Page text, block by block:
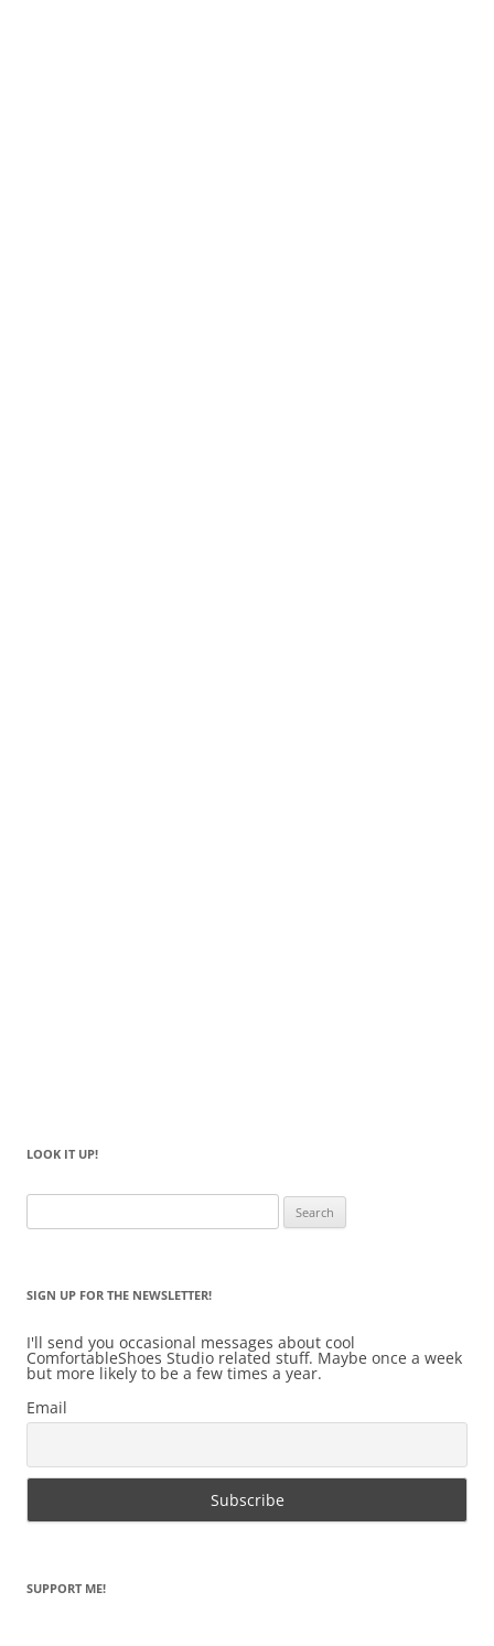
LOOK IT UP!
for:
SIGN UP FOR THE NEWSLETTER!
I'll send you occasional messages about cool
ComfortableShoes Studio related stuff. Maybe once a week
but more likely to be a few times a year.
Email
SUPPORT ME!